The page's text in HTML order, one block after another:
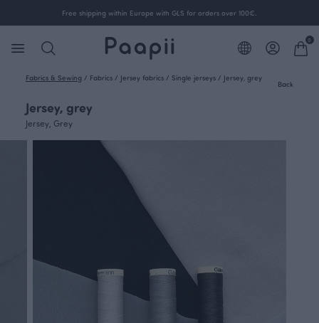
Free shipping within Europe with GLS for orders over 100€.
0
Fabrics & Sewing / Fabrics / Jersey fabrics / Single jerseys / Jersey, grey
Back
Jersey, grey
Jersey, Grey